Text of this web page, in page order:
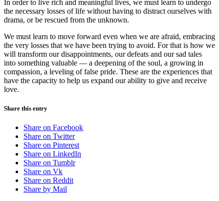
In order to live rich and meaningful lives, we must learn to undergo
the necessary losses of life without having to distract ourselves with
drama, or be rescued from the unknown.
We must learn to move forward even when we are afraid, embracing
the very losses that we have been trying to avoid. For that is how we
will transform our disappointments, our defeats and our sad tales
into something valuable — a deepening of the soul, a growing in
compassion, a leveling of false pride. These are the experiences that
have the capacity to help us expand our ability to give and receive
love.
Share this entry
Share on Facebook
Share on Twitter
Share on Pinterest
Share on LinkedIn
Share on Tumblr
Share on Vk
Share on Reddit
Share by Mail